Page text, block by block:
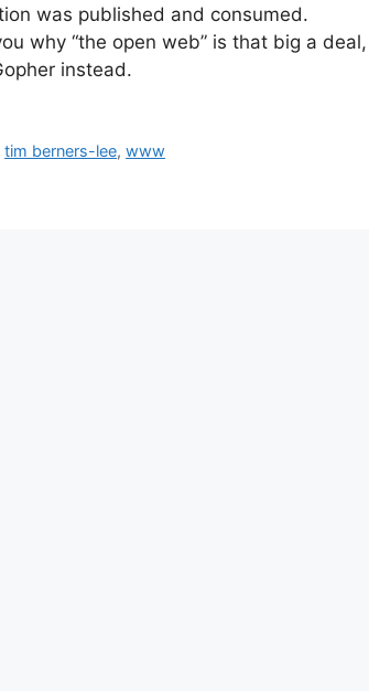
was published and consumed.
why “the open web” is that big a
instead.
tim berners-lee,www